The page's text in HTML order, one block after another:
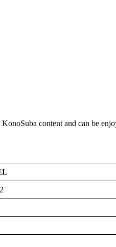
content and can be